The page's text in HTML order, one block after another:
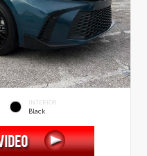
INTERIOR
Black